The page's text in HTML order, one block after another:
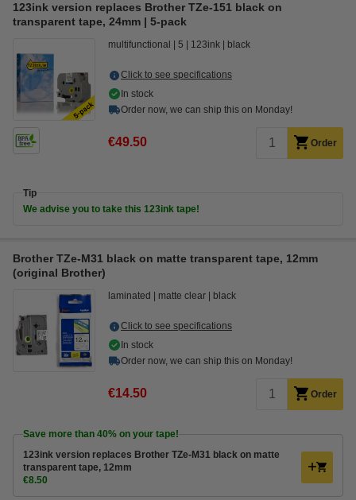
123ink version replaces Brother TZe-151 black on
transparent tape, 24mm | 5-pack
multifunctional 5 123ink black
Click to see specifications
In stock
Order now, we can ship this on Monday!
€49.50 Order
Tip
We advise you to take this 123ink tape!
Brother TZe-M31 black on matte transparent tape, 12mm
(original Brother)
laminated matte clear black
Click to see specifications
In stock
Order now, we can ship this on Monday!
€14.50 Order
Save more than 40% on your tape!
123ink version replaces Brother TZe-M31 black on matte
transparent tape, 12mm
€8.50